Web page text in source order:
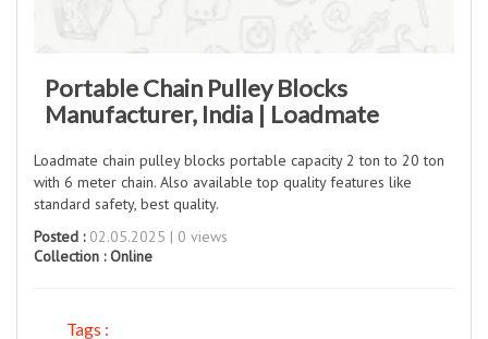
Portable Chain Pulley Blocks
Manufacturer, India | Loadmate
Loadmate chain pulley blocks portable capacity 2 ton to 20 ton
with 6 meter chain. Also available top quality features like
standard safety, best quality.
Posted :02.05.2025 | 0 views
Collection :Online
Tags :